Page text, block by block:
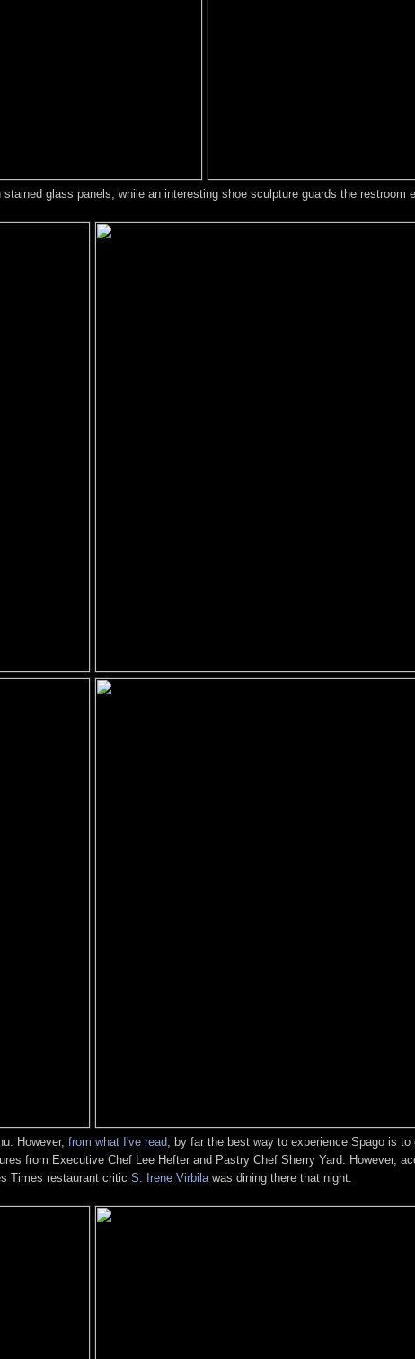
glass panels, while an interesting shoe sculpture guards the restroom
However, from what I've read , by far the best way to experience Spago is
from Executive Chef Lee Hefter and Pastry Chef Sherry Yard. However,
Times restaurant critic S. Irene Virbila was dining there that night.